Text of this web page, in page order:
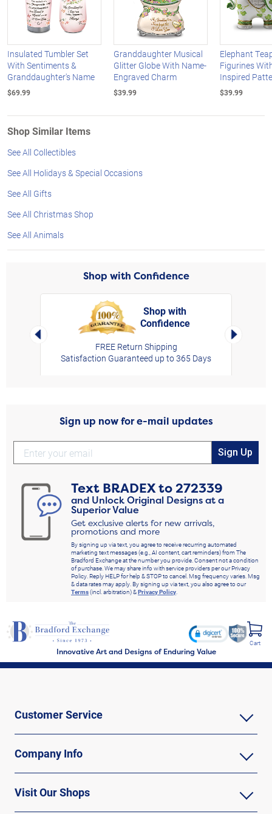
Insulated Tumbler Set
With Sentiments &
Granddaughter's Name
$69.99
Granddaughter Musical
Glitter Globe With Name-
Engraved Charm
$39.99
Elephant
Figurines
Inspired
$39.99
Shop Similar Items
See All Collectibles
See All Holidays & Special Occasions
See All Gifts
See All Christmas Shop
See All Animals
Shop with Confidence
Left Arrow
Shop with
Confidence
FREE Return Shipping
Satisfaction Guaranteed up to 365 Days
Right
Sign up now for e-mail updates
Sign Up
Text BRADEXto272339
and Unlock Original Designs at a
Superior Value
Get exclusive alerts for new arrivals,
promotions and more
By signing up via text, you agree to receive recurring automated
marketing text messages (e.g., AI content, cart reminders) from The
Bradford Exchange at the number you provide. Consent not a condition
of purchase. We may share info with service providers per our Privacy
Policy. Reply HELP for help & STOP to cancel. Msg frequency varies. Msg
& data rates may apply. By signing up via text, you also agree to our
Terms(incl. arbitration) &Privacy Policy.
Innovative Art and Designs of Enduring Value
Cart
Customer Service
Company Info
Visit Our Shops